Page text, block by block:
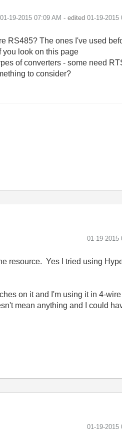
‎01-19-2015 07:09 AM - edited ‎01-19-2015
RS485? The ones I've used
you look on this page
of converters - some need
to consider?
‎01-19-2015
resource. Yes I tried using
on it and I'm using it in 4-
mean anything and I could
‎01-19-2015